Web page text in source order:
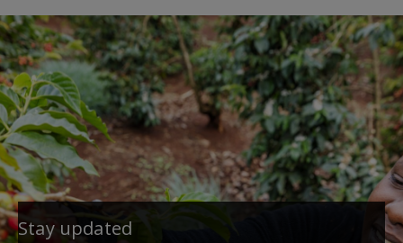
Stay updated